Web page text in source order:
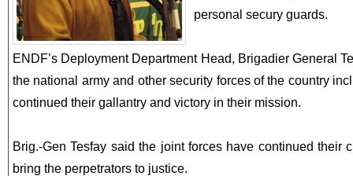
personal secury guards.
ENDF’s Deployment Department Head, Brigadier General
the national army and other security forces of the country
continued their gallantry and victory in their mission.
Brig.-Gen Tesfay said the joint forces have continued their
bring the perpetrators to justice.